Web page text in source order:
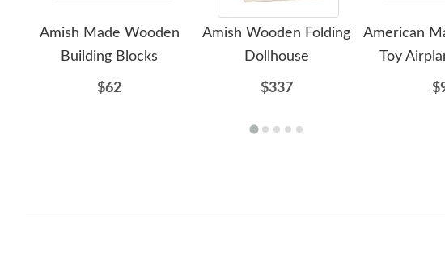
Amish Made Wooden
Building Blocks
$62
Amish Wooden Folding
Dollhouse
$337
American
Toy